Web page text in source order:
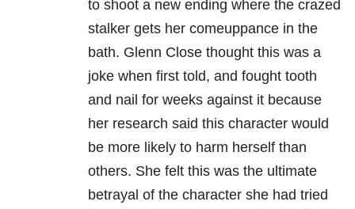
to shoot a new ending where the crazed
stalker gets her comeuppance in the
bath. Glenn Close thought this was a
joke when first told, and fought tooth
and nail for weeks against it because
her research said this character would
be more likely to harm herself than
others. She felt this was the ultimate
betrayal of the character she had tried